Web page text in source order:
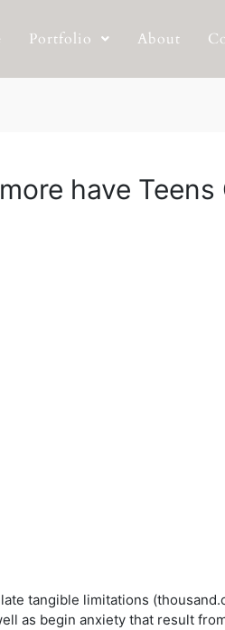
Portfolio About
have Teens
tangible limitations
as begin anxiety that result